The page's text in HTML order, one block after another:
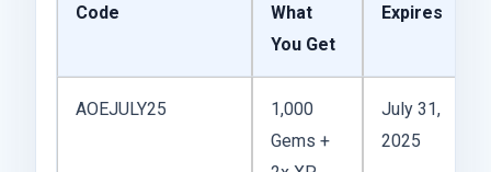
Code
What
You Get
Expires
AOEJULY25
1,000
Gems +
July 31,
2025